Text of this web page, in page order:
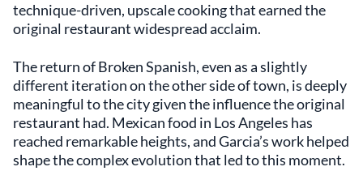
technique-driven, upscale cooking that earned the
original restaurant widespread acclaim.
The return of Broken Spanish, even as a slightly
different iteration on the other side of town, is deeply
meaningful to the city given the influence the original
restaurant had. Mexican food in Los Angeles has
reached remarkable heights, and Garcia’s work helped
shape the complex evolution that led to this moment.